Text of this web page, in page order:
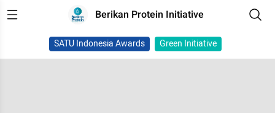
Berikan Protein Initiative
SATU Indonesia Awards Green Initiative